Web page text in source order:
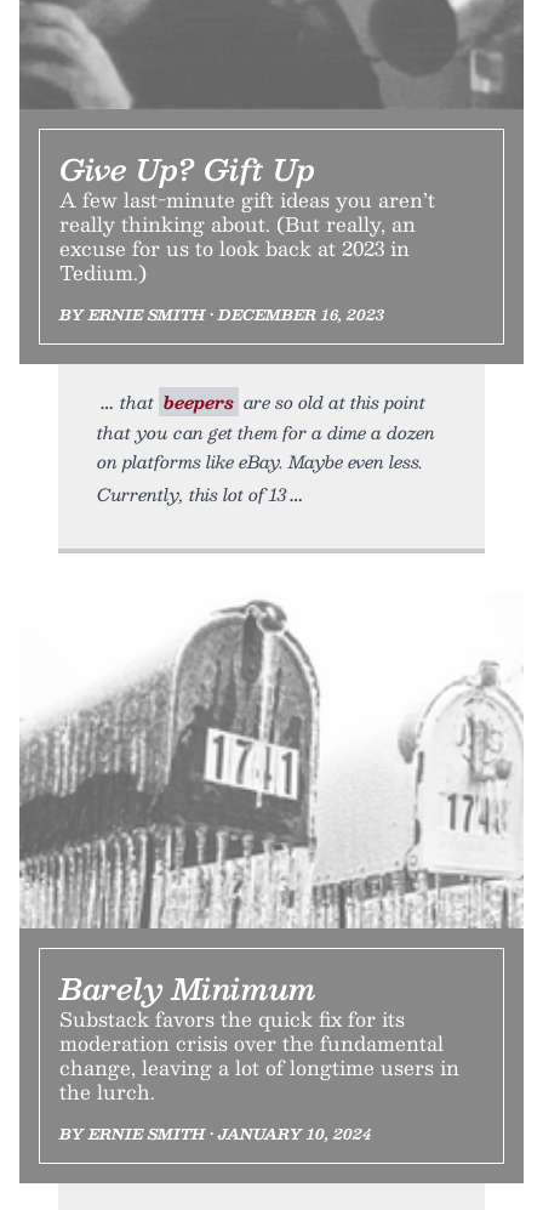
Give Up? Gift Up
A few last-minute gift ideas you aren’t
really thinking about. (But really, an
excuse for us to look back at 2023 in
Tedium.)
BY ERNIE SMITH • DECEMBER 16, 2023
that beepers are so old at this point
that you can get them for a dime a dozen
on platforms like eBay. Maybe even less.
Currently, this lot of 13
Barely Minimum
Substack favors the quick fix for its
moderation crisis over the fundamental
change, leaving a lot of longtime users in
the lurch.
BY ERNIE SMITH • JANUARY 10, 2024